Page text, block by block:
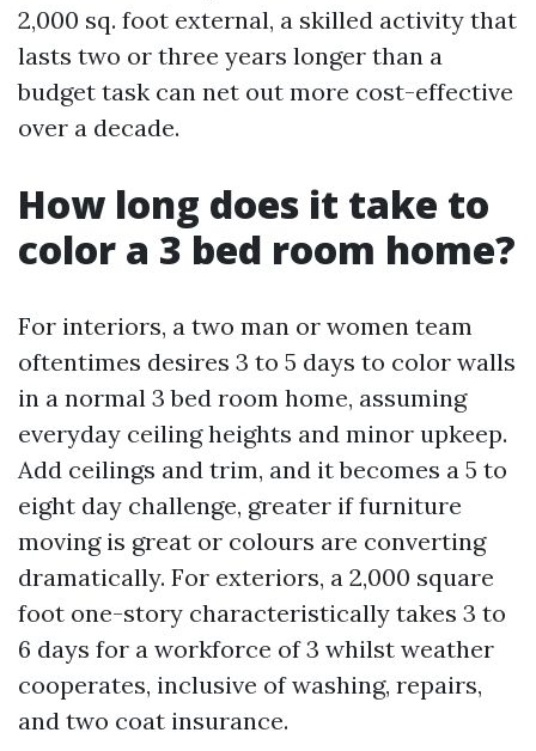
2,000 sq. foot external, a skilled activity that
lasts two or three years longer than a
budget task can net out more cost-effective
over a decade.
How long does it take to
color a 3 bed room home?
For interiors, a two man or women team
oftentimes desires 3 to 5 days to color walls
in a normal 3 bed room home, assuming
everyday ceiling heights and minor upkeep.
Add ceilings and trim, and it becomes a 5 to
eight day challenge, greater if furniture
moving is great or colours are converting
dramatically. For exteriors, a 2,000 square
foot one-story characteristically takes 3 to
6 days for a workforce of 3 whilst weather
cooperates, inclusive of washing, repairs,
and two coat insurance.